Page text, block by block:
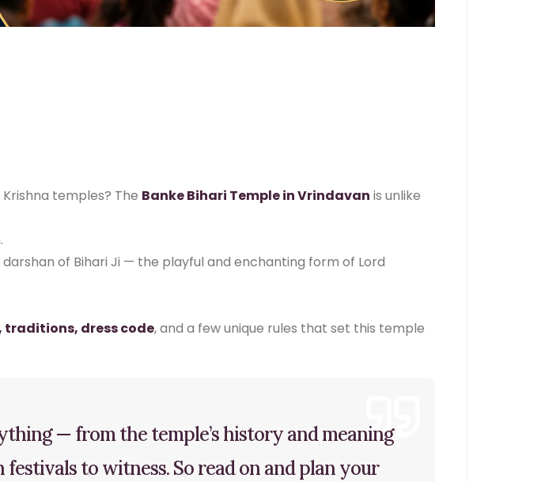
temples? The Banke Bihari Temple in Vrindavan is unlike
of Bihari Ji — the playful and enchanting form of Lord
traditions, dress code, and a few unique rules that set this temple
— from the temple’s history and meaning
to witness. So read on and plan your